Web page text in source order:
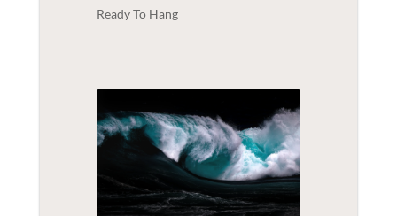
Ready To Hang